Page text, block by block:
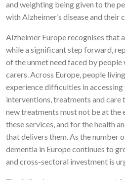
and weighting being given to the
with Alzheimer’s disease and their
Alzheimer Europe recognises that
while a significant step forward,
of the unmet need faced by
carers. Across Europe, people
experience difficulties in accessing
interventions, treatments and care
new treatments must not be at the
these services, and for the health
that delivers them. As the number
dementia in Europe continues to
and cross-sectoral investment is